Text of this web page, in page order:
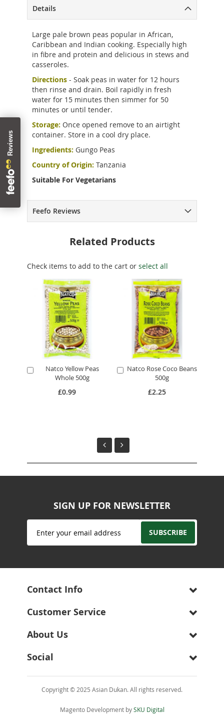
Details
Large pale brown peas popular in African,
Caribbean and Indian cooking. Especially high
in fibre and protein and delicious in stews and
casseroles.
Directions - Soak peas in water for 12 hours
then rinse and drain. Boil rapidly in fresh
water for 15 minutes then simmer for 50
minutes or until tender.
Storage: Once opened remove to an airtight
container. Store in a cool dry place.
Ingredients: Gungo Peas
Country of Origin: Tanzania
Suitable For Vegetarians
Feefo Reviews
Related Products
Check items to add to the cart or select all
Natco Yellow Peas
Whole 500g
£0.99
Add
Natco Rose Coco Beans
500g
£2.25
Add
SIGN UP FOR NEWSLETTER
Sign
for
SUBSCRIBE
Contact Info
Customer Service
About Us
Social
Copyright © 2025 Asian Dukan. All rights reserved.
Magento Development bySKU Digital